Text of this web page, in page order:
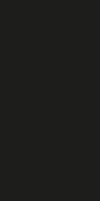
CALL,